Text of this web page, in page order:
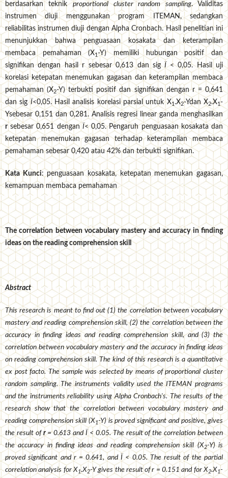
berdasarkan teknikproportional cluster random sampling. Validitas
instrumen diuji menggunakan program ITEMAN, sedangkan
reliabilitas instrumen diuji dengan Alpha Cronbach. Hasil penelitian ini
menunjukkan bahwa penguasaan kosakata dan keterampilan
membaca pemahaman (X1-Y) memiliki hubungan positif dan
signifikan dengan hasil r sebesar 0,613 dan sigÏ< 0,05. Hasil uji
korelasi ketepatan menemukan gagasan dan keterampilan membaca
pemahaman (X2-Y) terbukti positif dan signifikan dengan r = 0,641
dan sigÏ<0,05. Hasil analisis korelasi parsial untuk X1 .X2-Ydan X2.X1 -
Ysebesar 0,151 dan 0,281. Analisis regresi linear ganda menghasilkan
rsebesar 0,651 dengan Ï< 0,05. Pengaruh penguasaan kosakata dan
ketepatan menemukan gagasan terhadap keterampilan membaca
pemahaman sebesar 0,420 atau 42% dan terbukti signifikan.
Kata Kunci: penguasaan kosakata, ketepatan menemukan gagasan,
kemampuan membaca pemahaman
The correlation between vocabulary mastery and accuracy in finding
ideas on the reading comprehension skill
Abstract
This research is meant to find out (1) the correlation between vocabulary
mastery and reading comprehension skill, (2) the correlation between the
accuracy in finding ideas and reading comprehension skill, and (3) the
correlation between vocabulary mastery and the accuracy in finding ideas
on reading comprehension skill. The kind of this research is a quantitative
ex post facto. The sample was selected by means of proportional cluster
random sampling. The instruments validity used the ITEMAN programs
and the instruments reliability using Alpha Cronbach's. The results of the
research show that the correlation between vocabulary mastery and
reading comprehension skill (X1-Y) is proved significant and positive, gives
the result ofr= 0.613 and Ï < 0.05. The result of the correlation between
the accuracy in finding ideas and reading comprehension skill (X2-Y) is
proved significant and r = 0.641, and Ï < 0.05. The result of the partial
correlation analysis for X 1.X2-Y gives the result of r = 0.151 and for X 2.X 1-